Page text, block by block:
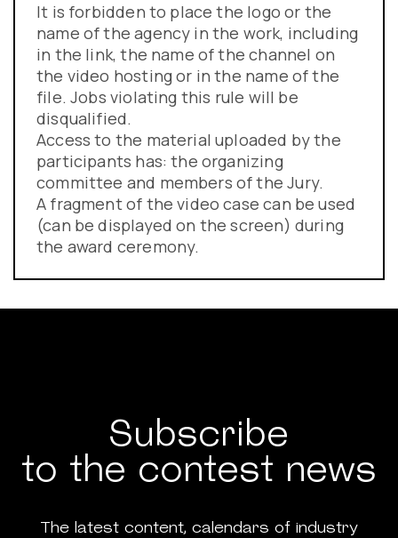
It is forbidden to place the logo or the
name of the agency in the work, including
in the link, the name of the channel on
the video hosting or in the name of the
file. Jobs violating this rule will be
disqualified.
Access to the material uploaded by the
participants has: the organizing
committee and members of the Jury.
A fragment of the video case can be used
(can be displayed on the screen) during
the award ceremony.
Subscribe
to the contest news
The latest content, calendars of industry